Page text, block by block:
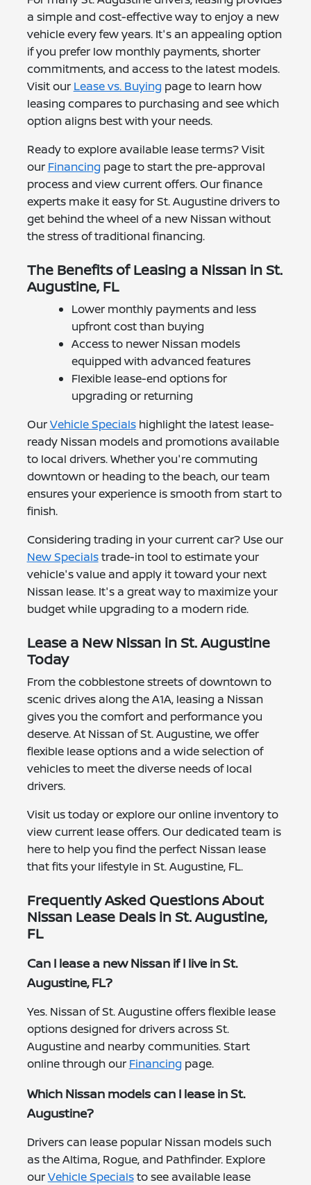
a simple and cost-effective way to enjoy a new
vehicle every few years. It's an appealing option
if you prefer low monthly payments, shorter
commitments, and access to the latest models.
Visit our Lease vs. Buying page to learn how
leasing compares to purchasing and see which
option aligns best with your needs.
Ready to explore available lease terms? Visit
our Financing page to start the pre-approval
process and view current offers. Our finance
experts make it easy for St. Augustine drivers to
get behind the wheel of a new Nissan without
the stress of traditional financing.
The Benefits of Leasing a Nissan in St.
Augustine, FL
Lower monthly payments and less
upfront cost than buying
Access to newer Nissan models
equipped with advanced features
Flexible lease-end options for
upgrading or returning
OurVehicle Specialshighlight the latest lease-
ready Nissan models and promotions available
to local drivers. Whether you're commuting
downtown or heading to the beach, our team
ensures your experience is smooth from start to
finish.
Considering trading in your current car? Use our
New Specialstrade-in tool to estimate your
vehicle's value and apply it toward your next
Nissan lease. It's a great way to maximize your
budget while upgrading to a modern ride.
Lease a New Nissan in St. Augustine
Today
From the cobblestone streets of downtown to
scenic drives along the A1A, leasing a Nissan
gives you the comfort and performance you
deserve. At Nissan of St. Augustine, we offer
flexible lease options and a wide selection of
vehicles to meet the diverse needs of local
drivers.
Visit us today or explore our online inventory to
view current lease offers. Our dedicated team is
here to help you find the perfect Nissan lease
that fits your lifestyle in St. Augustine, FL.
Frequently Asked Questions About
Nissan Lease Deals in St. Augustine,
FL
Can I lease a new Nissan if I live in St.
Augustine, FL?
Yes. Nissan of St. Augustine offers flexible lease
options designed for drivers across St.
Augustine and nearby communities. Start
online through our Financing page.
Which Nissan models can I lease in St.
Augustine?
Drivers can lease popular Nissan models such
as the Altima, Rogue, and Pathfinder. Explore
ourVehicle Specialsto see available lease